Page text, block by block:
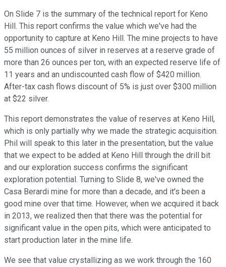
On Slide 7 is the summary of the technical report for Keno
Hill. This report confirms the value which we've had the
opportunity to capture at Keno Hill. The mine projects to have
55 million ounces of silver in reserves at a reserve grade of
more than 26 ounces per ton, with an expected reserve life of
11 years and an undiscounted cash flow of $420 million.
After-tax cash flows discount of 5% is just over $300 million
at $22 silver.
This report demonstrates the value of reserves at Keno Hill,
which is only partially why we made the strategic acquisition.
Phil will speak to this later in the presentation, but the value
that we expect to be added at Keno Hill through the drill bit
and our exploration success confirms the significant
exploration potential. Turning to Slide 8, we've owned the
Casa Berardi mine for more than a decade, and it's been a
good mine over that time. However, when we acquired it back
in 2013, we realized then that there was the potential for
significant value in the open pits, which were anticipated to
start production later in the mine life.
We see that value crystallizing as we work through the 160